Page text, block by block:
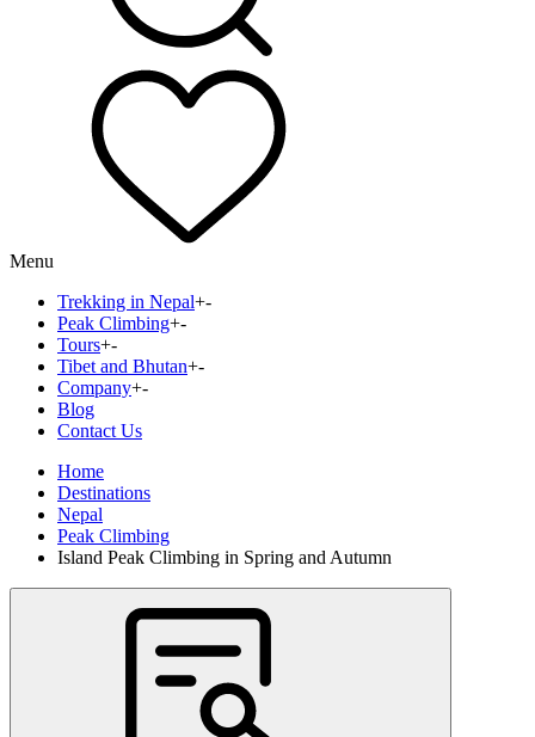
Menu
Trekking in Nepal+-
Peak Climbing+-
Tours+-
Tibet and Bhutan+-
Company+-
Blog
Contact Us
Home
Destinations
Nepal
Peak Climbing
Island Peak Climbing in Spring and Autumn